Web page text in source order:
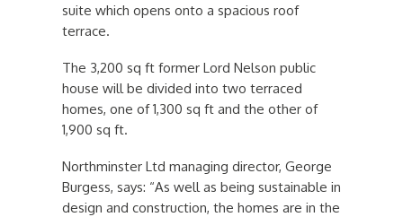
suite which opens onto a spacious roof
terrace.
The 3,200 sq ft former Lord Nelson public
house will be divided into two terraced
homes, one of 1,300 sq ft and the other of
1,900 sq ft.
Northminster Ltd managing director, George
Burgess, says: “As well as being sustainable in
design and construction, the homes are in the